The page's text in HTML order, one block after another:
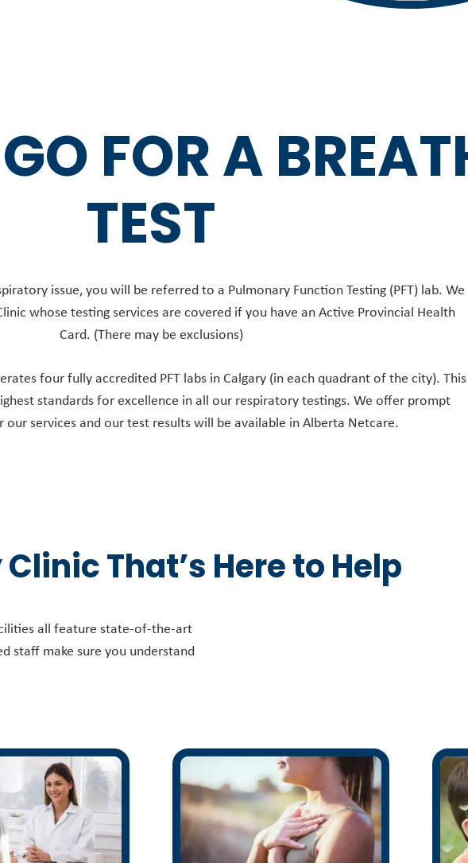
FOR A
TEST
issue, you will be referred to a Pulmonary Function Testing (PFT) lab. We
whose testing services are covered if you have an Active Provincial Health
Card. (There may be exclusions)
four fully accredited PFT labs in Calgary (in each quadrant of the city). This
standards for excellence in all our respiratory testings. We offer prompt
services and our test results will be available in Alberta Netcare.
That’s Here to Help
all feature state-of-the-art
staff make sure you understand